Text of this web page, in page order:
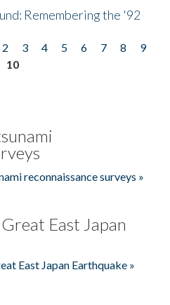
Remembering the '92
2 3 4 5 6 7 8
9
10
reconnaissance surveys »
East Japan
East Japan Earthquake »